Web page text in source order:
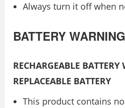
Always turn it off when
BATTERY
RECHARGEABLE
REPLACEABLE BATTERY
This product contains